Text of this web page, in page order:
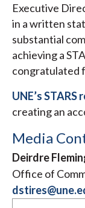
Executive
in a written
substantial
achieving a
congratulated
UNE’s STARS
creating an
Media
Deirdre
Office of